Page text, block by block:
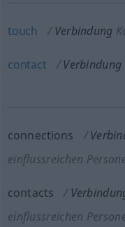
touch Verbindung
contact Verbindung
connections
einflussreichen
contacts
einflussreichen